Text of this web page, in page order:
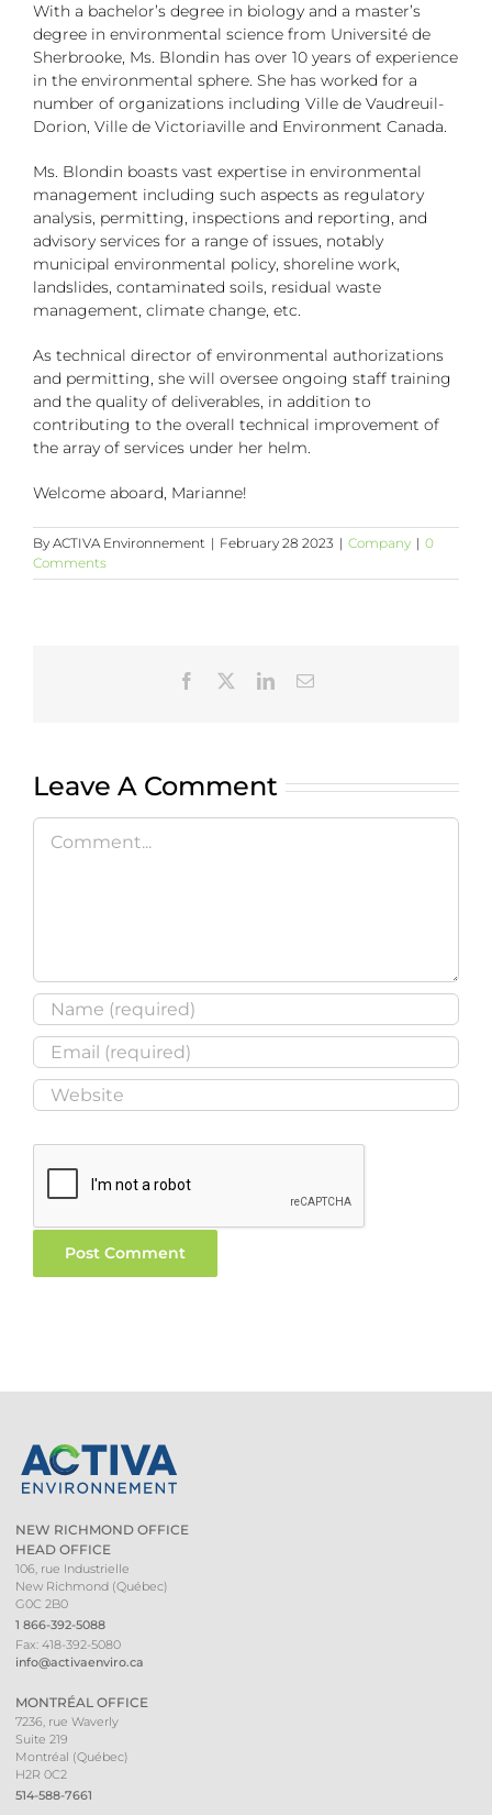
With a bachelor’s degree in biology and a master’s
degree in environmental science from Université de
Sherbrooke, Ms. Blondin has over 10 years of experience
in the environmental sphere. She has worked for a
number of organizations including Ville de Vaudreuil-
Dorion, Ville de Victoriaville and Environment Canada.
Ms. Blondin boasts vast expertise in environmental
management including such aspects as regulatory
analysis, permitting, inspections and reporting, and
advisory services for a range of issues, notably
municipal environmental policy, shoreline work,
landslides, contaminated soils, residual waste
management, climate change, etc.
As technical director of environmental authorizations
and permitting, she will oversee ongoing staff training
and the quality of deliverables, in addition to
contributing to the overall technical improvement of
the array of services under her helm.
Welcome aboard, Marianne!
By ACTIVA Environnement | February 28 2023 | Company | 0
Comments
Facebook LinkedInEmail
Leave A Comment
Comment
NEW RICHMOND OFFICE
HEAD OFFICE
106, rue Industrielle
New Richmond (Québec)
G0C 2B0
1 866-392-5088
Fax: 418-392-5080
info@activaenviro.ca
MONTRÉAL OFFICE
7236, rue Waverly
Suite 219
Montréal (Québec)
H2R 0C2
514-588-7661